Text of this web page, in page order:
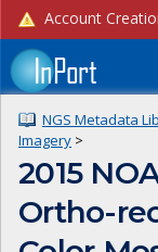
NGS Metadata
Imagery >
2015
Ortho-